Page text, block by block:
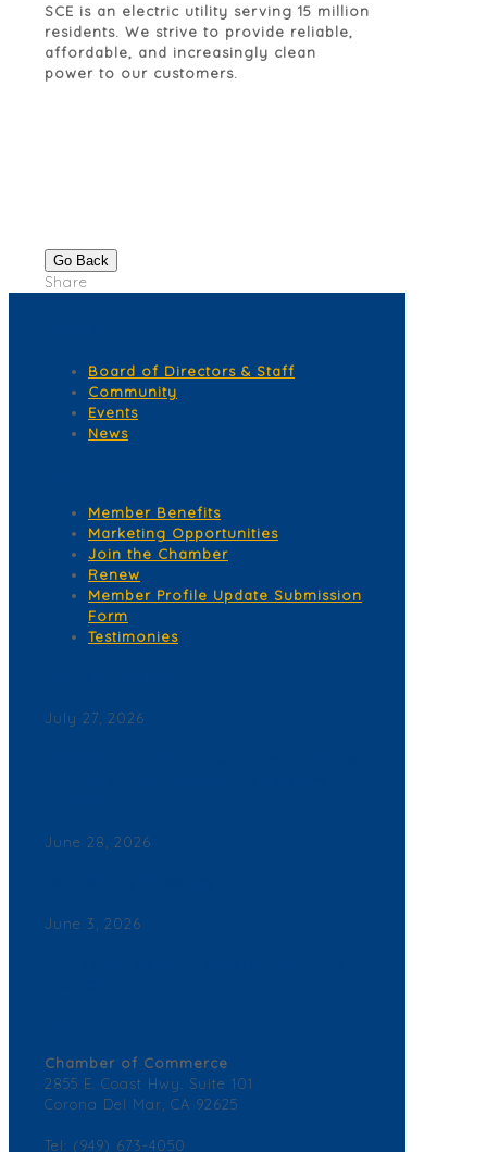
SCE is an electric utility serving 15 million
residents. We strive to provide reliable,
affordable, and increasingly clean
power to our customers.
Go Back
Share
Board of Directors & Staff
Community
Events
News
Member Benefits
Marketing Opportunities
Join the Chamber
Renew
Member Profile Update Submission
Form
Testimonies
July 27, 2026
June 28, 2026
June 3, 2026
Chamber of Commerce
2855 E. Coast Hwy. Suite 101
Corona Del Mar, CA 92625
Tel: (949) 673-4050